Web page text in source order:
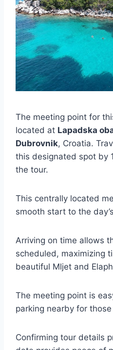
The meeting point for
located at Lapadska
Dubrovnik, Croatia.
this designated spot by
the tour.
This centrally located
smooth start to the
Arriving on time allows
scheduled, maximizing
beautiful Mljet and
The meeting point is
parking nearby for
Confirming tour details